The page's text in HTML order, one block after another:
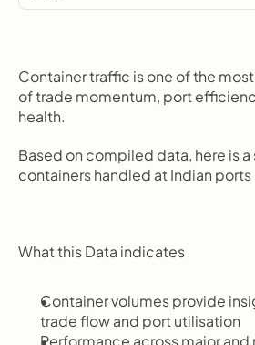
Container traffic is one of the
of trade momentum, port
health.
Based on compiled data, here is
containers handled at Indian
What this Data indicates
Container volumes provide
trade flow and port utilisation
Performance across major